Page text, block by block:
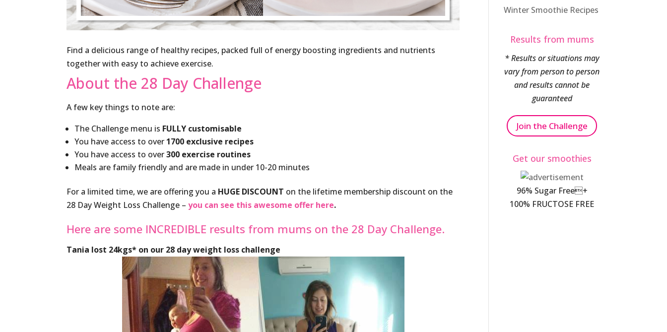
Find a delicious range of healthy recipes, packed full of energy boosting ingredients and nutrients
together with easy to achieve exercise.
About the 28 Day Challenge
A few key things to note are:
The Challenge menu is FULLY customisable
You have access to over 1700 exclusive recipes
You have access to over300 exercise routines
Meals are family friendly and are made in under 10-20 minutes
For a limited time, we are offering you a HUGE DISCOUNT on the lifetime membership discount on the
28 Day Weight Loss Challenge –you can see this awesome offer here.
Here are some INCREDIBLE results from mums on the 28 Day Challenge.
Tania lost 24kgs* on our 28 day weight loss challenge
Winter Smoothie Recipes
Results from mums
* Results or situations may
vary from person to person
and results cannot be
guaranteed
Join the Challenge
Get our smoothies
96% Sugar Free+
100% FRUCTOSE FREE